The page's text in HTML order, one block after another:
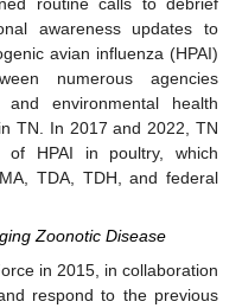
routine calls to debrief
awareness updates to
avian influenza (HPAI)
numerous agencies
environmental health
TN. In 2017 and 2022, TN
of HPAI in poultry, which
TDA, TDH, and federal
Zoonotic Disease
in 2015, in collaboration
respond to the previous